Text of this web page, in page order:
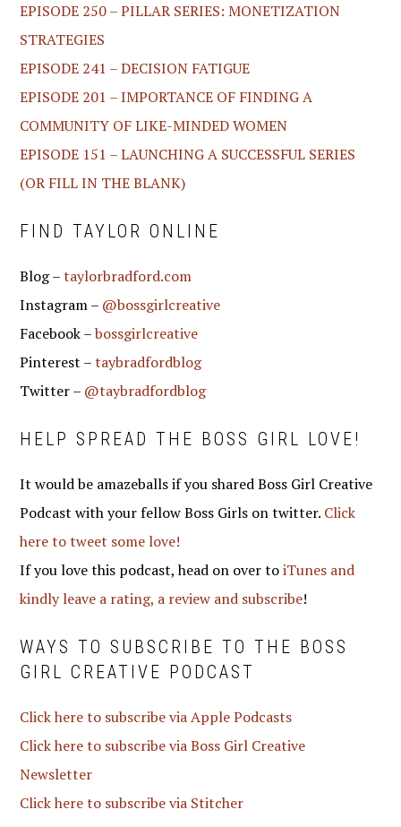
EPISODE 250 – PILLAR SERIES: MONETIZATION
STRATEGIES
EPISODE 241 – DECISION FATIGUE
EPISODE 201 – IMPORTANCE OF FINDING A
COMMUNITY OF LIKE-MINDED WOMEN
EPISODE 151 – LAUNCHING A SUCCESSFUL SERIES
(OR FILL IN THE BLANK)
FIND TAYLOR ONLINE
Blog –taylorbradford.com
Instagram – @bossgirlcreative
Facebook –bossgirlcreative
Pinterest –taybradfordblog
Twitter – @taybradfordblog
HELP SPREAD THE BOSS GIRL LOVE!
It would be amazeballs if you shared Boss Girl Creative
Podcast with your fellow Boss Girls on twitter. Click
here to tweet some love!
If you love this podcast, head on over toiTunes and
kindly leave a rating, a review and subscribe!
WAYS TO SUBSCRIBE TO THE BOSS
GIRL CREATIVE PODCAST
Click here to subscribe via Apple Podcasts
Click here to subscribe via Boss Girl Creative
Newsletter
Click here to subscribe via Stitcher